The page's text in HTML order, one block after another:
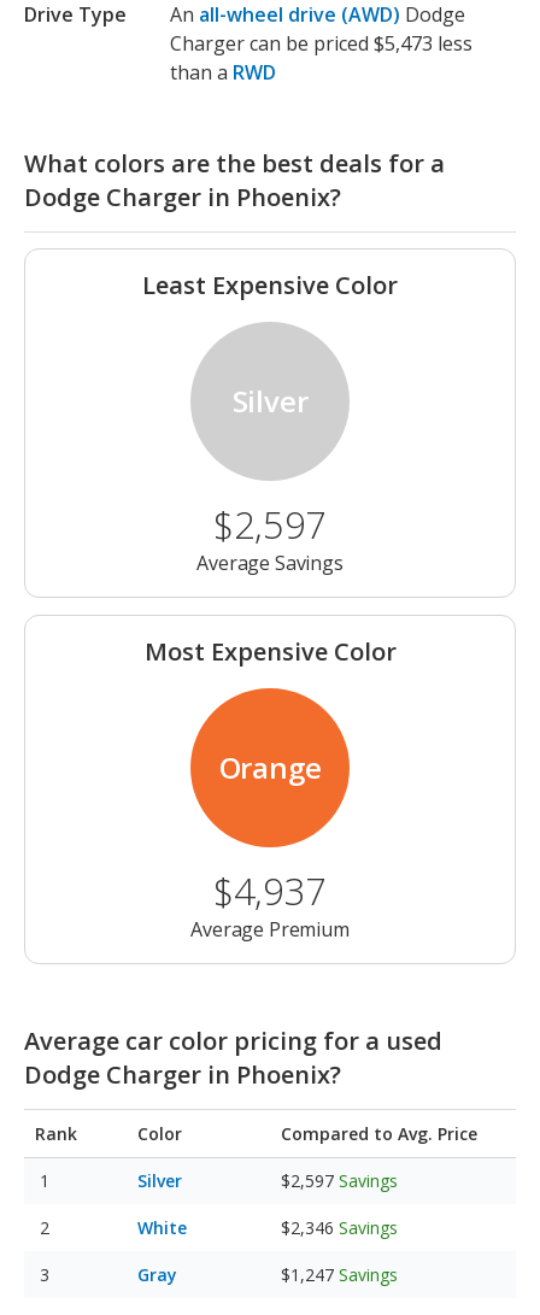
Drive Type
An all-wheel drive (AWD) Dodge
Charger can be priced $5,473 less
than a RWD
What colors are the best deals for a
Dodge Charger in Phoenix?
Least Expensive Color
Silver
$2,597
Average Savings
Most Expensive Color
Orange
$4,937
Average Premium
Average car color pricing for a used
Dodge Charger in Phoenix?
Rank Color Compared to Avg. Price
Silver $2,597 Savings
White $2,346 Savings
Gray $1,247 Savings